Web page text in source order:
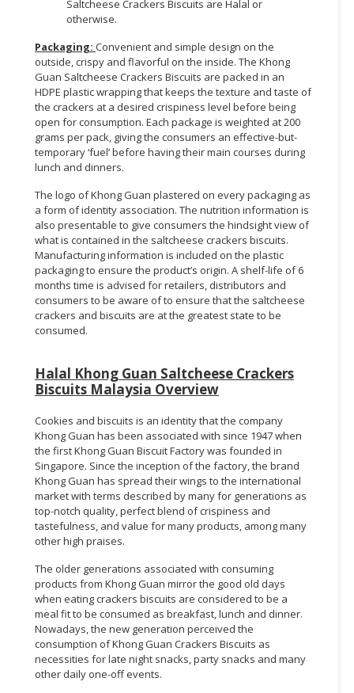
Saltcheese Crackers Biscuits are Halal or
otherwise.
Packaging: Convenient and simple design on the
outside, crispy and flavorful on the inside. The Khong
Guan Saltcheese Crackers Biscuits are packed in an
HDPE plastic wrapping that keeps the texture and taste of
the crackers at a desired crispiness level before being
open for consumption. Each package is weighted at 200
grams per pack, giving the consumers an effective-but-
temporary ‘fuel’ before having their main courses during
lunch and dinners.
The logo of Khong Guan plastered on every packaging as
a form of identity association. The nutrition information is
also presentable to give consumers the hindsight view of
what is contained in the saltcheese crackers biscuits.
Manufacturing information is included on the plastic
packaging to ensure the product’s origin. A shelf-life of 6
months time is advised for retailers, distributors and
consumers to be aware of to ensure that the saltcheese
crackers and biscuits are at the greatest state to be
consumed.
Halal Khong Guan Saltcheese Crackers
Biscuits Malaysia Overview
Cookies and biscuits is an identity that the company
Khong Guan has been associated with since 1947 when
the first Khong Guan Biscuit Factory was founded in
Singapore. Since the inception of the factory, the brand
Khong Guan has spread their wings to the international
market with terms described by many for generations as
top-notch quality, perfect blend of crispiness and
tastefulness, and value for many products, among many
other high praises.
The older generations associated with consuming
products from Khong Guan mirror the good old days
when eating crackers biscuits are considered to be a
meal fit to be consumed as breakfast, lunch and dinner.
Nowadays, the new generation perceived the
consumption of Khong Guan Crackers Biscuits as
necessities for late night snacks, party snacks and many
other daily one-off events.